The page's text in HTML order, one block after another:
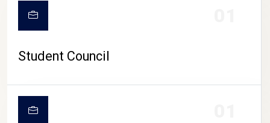
Student Council